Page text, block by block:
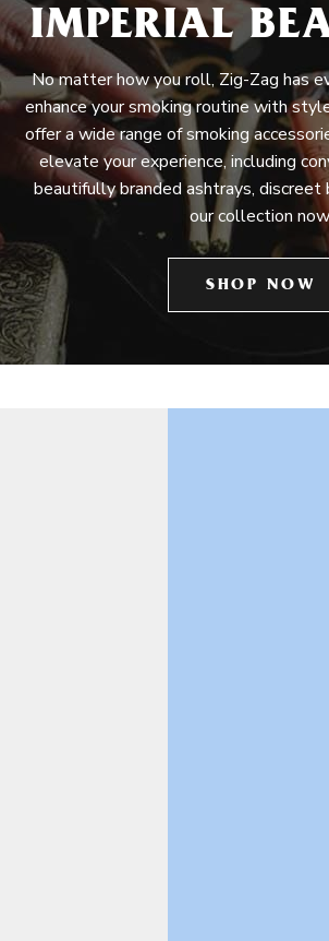
IMPERIAL
No matter how you roll, Zig-Zag has
enhance your smoking routine with
offer a wide range of smoking
elevate your experience, including
beautifully branded ashtrays, discreet
our collection
SHOP NOW